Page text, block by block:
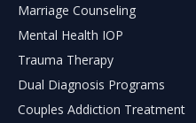
Marriage Counseling
Mental Health IOP
Trauma Therapy
Dual Diagnosis Programs
Couples Addiction Treatment